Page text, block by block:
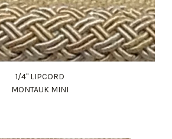
1/4" LIPCORD
MONTAUK MINI